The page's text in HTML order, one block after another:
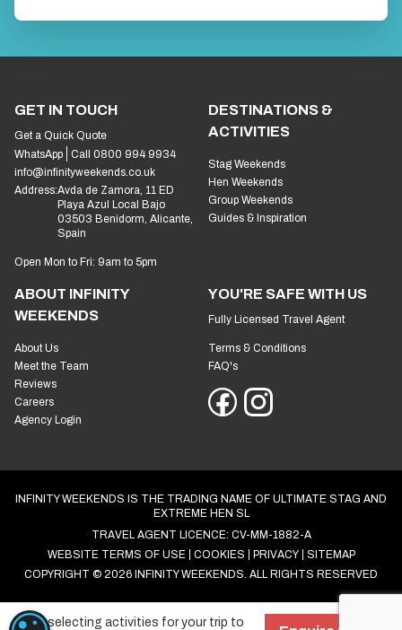
Start selecting activities for your trip to
GET IN TOUCH
Get a Quick Quote
WhatsApp
Call 0800 994 9934
info@infinityweekends.co.uk
Address:Avda de Zamora, 11 ED
Playa Azul Local Bajo
03503 Benidorm, Alicante,
Spain
Open Mon to Fri: 9am to 5pm
DESTINATIONS &
ACTIVITIES
Stag Weekends
Hen Weekends
Group Weekends
Guides & Inspiration
ABOUT INFINITY
WEEKENDS
About Us
Meet the Team
Reviews
Careers
Agency Login
YOU'RE SAFE WITH US
Fully Licensed Travel Agent
Terms & Conditions
FAQ's
INFINITY WEEKENDS IS THE TRADING NAME OF ULTIMATE STAG AND
EXTREME HEN SL
TRAVEL AGENT LICENCE: CV-MM-1882-A
WEBSITE TERMS OF USE
COOKIES PRIVACY
SITEMAP
COPYRIGHT © 2026 INFINITY WEEKENDS. ALL RIGHTS RESERVED